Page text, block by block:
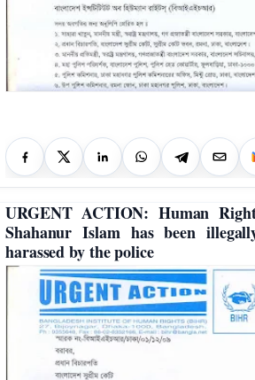
URGENT ACTION: Human
Shahanur Islam has been
harassed by the police